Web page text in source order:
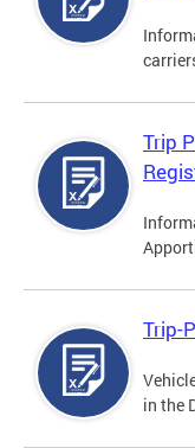
Trip
Trip-
in the